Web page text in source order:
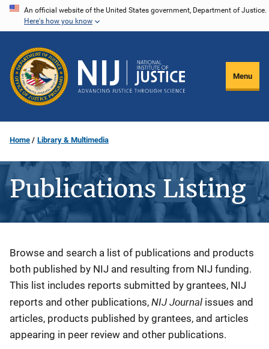
Skip
content
An official website of the United States government, Department of Justice.
Here's how you know
Menu
Home Library & Multimedia
Publications Listing
Description
Browse and search a list of publications and products
both published by NIJ and resulting from NIJ funding.
This list includes reports submitted by grantees, NIJ
reports and other publications, NIJ Journal issues and
articles, products published by grantees, and articles
appearing in peer review and other publications.